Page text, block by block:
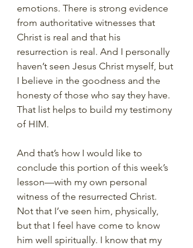
emotions. There is strong evidence
from authoritative witnesses that
Christ is real and that his
resurrection is real. And I personally
haven’t seen Jesus Christ myself, but
I believe in the goodness and the
honesty of those who say they have.
That list helps to build my testimony
of HIM.
And that’s how I would like to
conclude this portion of this week’s
lesson—with my own personal
witness of the resurrected Christ.
Not that I’ve seen him, physically,
but that I feel have come to know
him well spiritually. I know that my